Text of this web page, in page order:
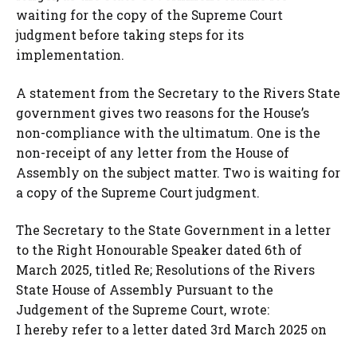
waiting for the copy of the Supreme Court
judgment before taking steps for its
implementation.
A statement from the Secretary to the Rivers State
government gives two reasons for the House’s
non-compliance with the ultimatum. One is the
non-receipt of any letter from the House of
Assembly on the subject matter. Two is waiting for
a copy of the Supreme Court judgment.
The Secretary to the State Government in a letter
to the Right Honourable Speaker dated 6th of
March 2025, titled Re; Resolutions of the Rivers
State House of Assembly Pursuant to the
Judgement of the Supreme Court, wrote:
I hereby refer to a letter dated 3rd March 2025 on